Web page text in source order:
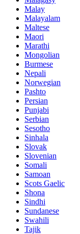
Malay
Malayalam
Maltese
Maori
Marathi
Mongolian
Burmese
Nepali
Norwegian
Pashto
Persian
Punjabi
Serbian
Sesotho
Sinhala
Slovak
Slovenian
Somali
Samoan
Scots Gaelic
Shona
Sindhi
Sundanese
Swahili
Tajik